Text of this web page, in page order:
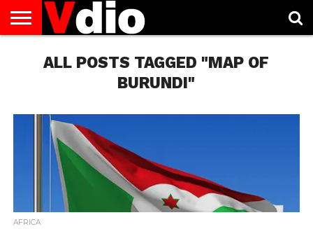
AUGUST
NATIONAL
CAPITAL
CITIES
CONTACT
DECEMBER
NATIONAL
JANUARY
NATIONAL
NATIONAL
FLAG
NOVEMBER
NATIONAL
OCTOBER
NATIONAL
PRIVACY
POLICY
TERMS
TODAY IS
NATIONAL
ALL POSTS TAGGED "MAP OF
BURUNDI"
AFRICA